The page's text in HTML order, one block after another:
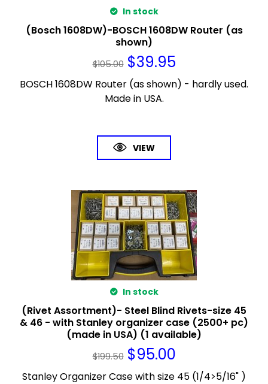
In stock
(Bosch 1608DW)-BOSCH 1608DW Router (as
shown)
$105.00 $39.95
BOSCH 1608DW Router (as shown) - hardly used.
Made in USA.
VIEW
In stock
(Rivet Assortment)- Steel Blind Rivets-size 45
& 46 - with Stanley organizer case (2500+ pc)
(made in USA) (1 available)
$199.50 $95.00
Stanley Organizer Case with size 45 (1/4>5/16" )